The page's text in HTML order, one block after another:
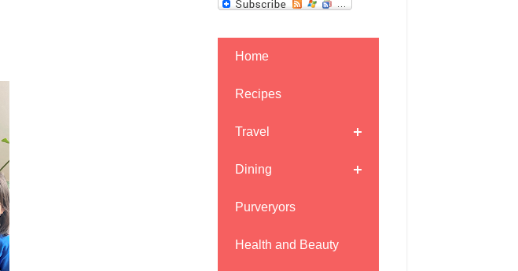
Home
Recipes
Travel
Dining
Purveryors
Health and Beauty